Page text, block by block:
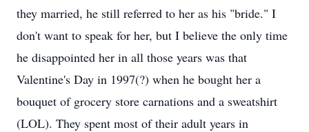
they married, he still referred to her as his "bride." I
don't want to speak for her, but I believe the only time
he disappointed her in all those years was that
Valentine's Day in 1997(?) when he bought her a
bouquet of grocery store carnations and a sweatshirt
(LOL). They spent most of their adult years in